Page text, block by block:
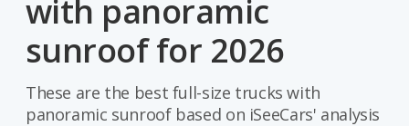
Saved Cars
Saved Searches
Saved iVIN Reports
with panoramic
sunroof for 2026
These are the best full-size trucks with
panoramic sunroof based on iSeeCars' analysis